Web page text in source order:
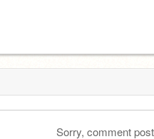
Sorry, comment